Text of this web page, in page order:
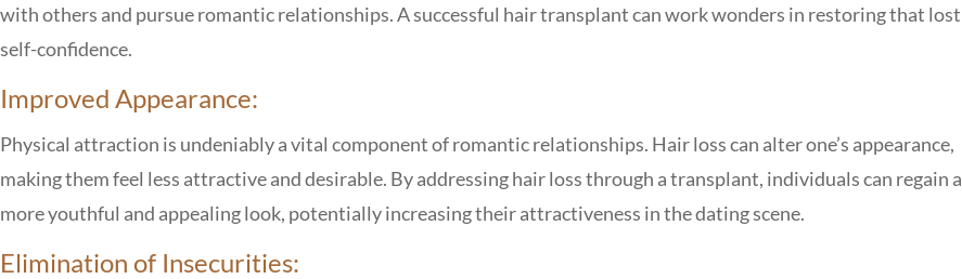
with others and pursue romantic relationships. A successful hair transplant can work wonders in restoring that lost
self-confidence.
Improved Appearance:
Physical attraction is undeniably a vital component of romantic relationships. Hair loss can alter one’s appearance,
making them feel less attractive and desirable. By addressing hair loss through a transplant, individuals can regain a
more youthful and appealing look, potentially increasing their attractiveness in the dating scene.
Elimination of Insecurities: